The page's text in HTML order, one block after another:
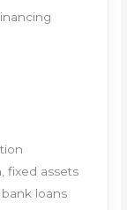
fixed assets
loans